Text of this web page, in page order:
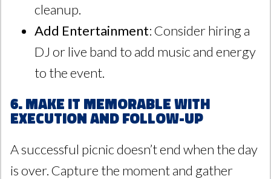
cleanup.
Add Entertainment: Consider hiring a
DJ or live band to add music and energy
to the event.
6. Make It Memorable with
Execution and Follow-Up
A successful picnic doesn’t end when the day
is over. Capture the moment and gather